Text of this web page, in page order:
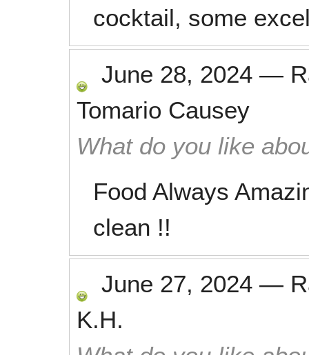
cocktail, some
June 28, 2024 —
Tomario Causey
What do you like
Food Always
clean !!
June 27, 2024 —
K.H.